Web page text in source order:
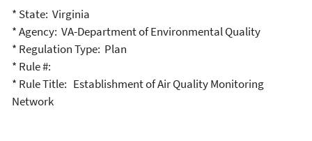
* State: Virginia
* Agency: VA-Department of Environmental Quality
* Regulation Type: Plan
* Rule #:
* Rule Title: Establishment of Air Quality Monitoring
Network